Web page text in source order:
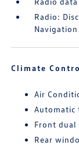
Radio:
Navigation
Climate
Air
Automatic
Front dual
Rear